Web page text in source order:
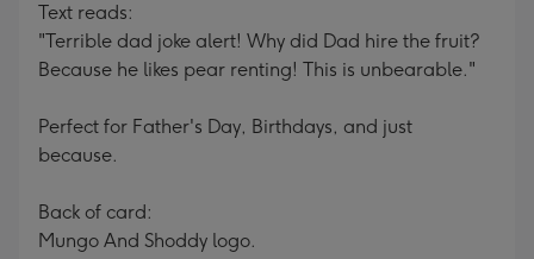
Text reads:
"Terrible dad joke alert! Why did Dad hire the fruit?
Because he likes pear renting! This is unbearable."
Perfect for Father's Day, Birthdays, and just
because.
Back of card:
Mungo And Shoddy logo.